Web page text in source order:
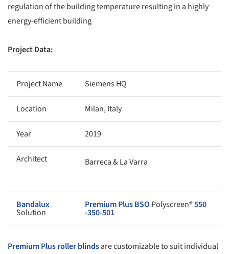
regulation of the building temperature resulting in a highly
energy-efficient building
Project Data:
Project Name Siemens HQ
Location Milan, Italy
Year 2019
Architect Barreca & La Varra
Bandalux
Solution
Premium PlusBSO Polyscreen®550
-350-501
Premium Plus roller blindsare customizable to suit individual